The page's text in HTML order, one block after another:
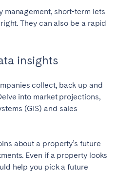
management, short-term lets
They can also be a rapid
insights
collect, back up and
into market projections,
(GIS) and sales
about a property’s future
Even if a property looks
help you pick a future